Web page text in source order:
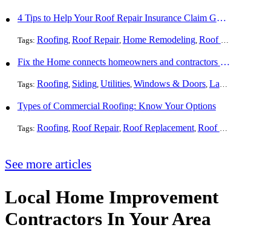
4 Tips to Help Your Roof Repair Insurance Claim Get Accepted Faster
Tags: Roofing, Roof Repair, Home Remodeling, Roof Replacement
Fix the Home connects homeowners and contractors in every state
Tags: Roofing, Siding, Utilities, Windows & Doors, Landscaping
Types of Commercial Roofing: Know Your Options
Tags: Roofing, Roof Repair, Roof Replacement, Roof Installation
See more articles
Local Home Improvement
Contractors In Your Area